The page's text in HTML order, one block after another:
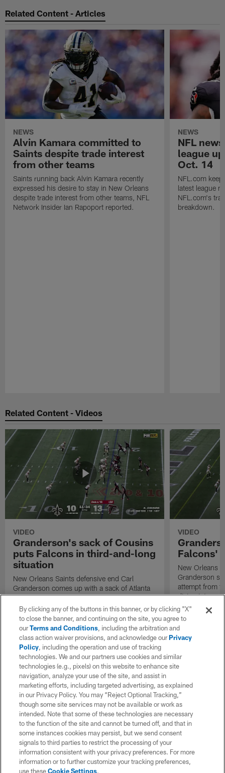
Related Content - Articles
NEWS
Alvin Kamara committed to
Saints despite trade interest
from other teams
Saints running back Alvin Kamara recently
expressed his desire to stay in New Orleans
despite trade interest from other teams, NFL
Network Insider Ian Rapoport reported.
NEWS
NFL
league
Oct. 14
NFL.com
latest league
NFL.com's
breakdown.
Related Content - Videos
VIDEO
Granderson's sack of Cousins
puts Falcons in third-and-long
situation
New Orleans Saints defensive end Carl
Granderson comes up with a sack of Atlanta
Falcons quarterback Kirk Cousins.
VIDEO
Falcons'
New Orleans
Granderson
attempt from
diving
Falcons' drive.
By clicking any of the buttons in this banner, or by clicking "X"
to close the banner, and continuing on the site, you agree to
ourTerms and Conditions, including the arbitration and
class action waiver provisions, and acknowledge ourPrivacy
Policy, including the operation and use of tracking
technologies. We and our partners use cookies and similar
technologies (e.g., pixels) on this website to enhance site
navigation, analyze your use of the site, and assist in
marketing efforts, including targeted advertising, as explained
in our Privacy Policy. You may “Reject Optional Tracking,”
though some site services may not be available or work as
intended. Note that some of these technologies are necessary
to the function of the site and cannot be turned off, and that in
some instances cookies may persist, but we send consent
signals to third parties to restrict the processing of your
information consistent with your privacy preferences. For more
information or to further customize your tracking preferences,
use theseCookie Settings.